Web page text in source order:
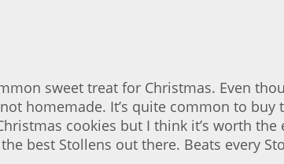
sweet treat for Christmas. Even
homemade. It’s quite common to
cookies but I think it’s worth the
best Stollens out there. Beats every